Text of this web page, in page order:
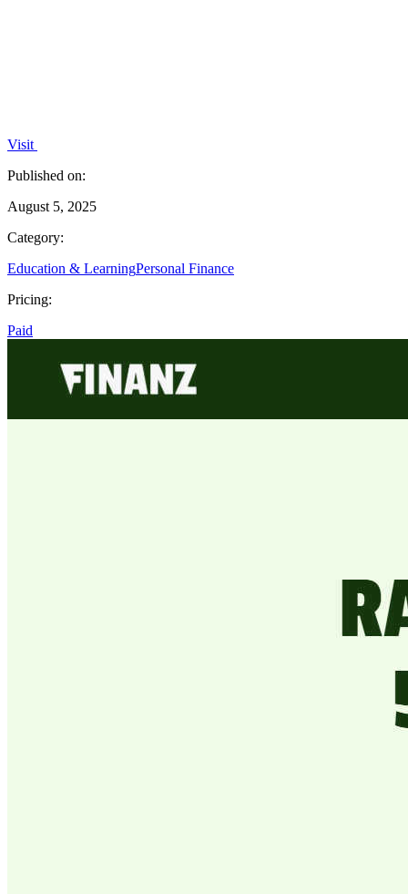
Visit
Published on:
August 5, 2025
Category:
Education & LearningPersonal Finance
Pricing:
Paid